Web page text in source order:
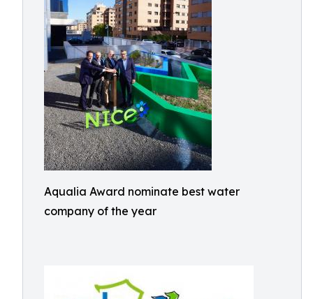
Aqualia Award nominate best water
company of the year